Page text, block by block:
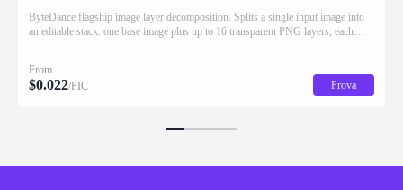
ByteDance flagship image layer decomposition. Splits a single input image into
an editable stack: one base image plus up to 16 transparent PNG layers, each
From
$0.022/PIC Prova